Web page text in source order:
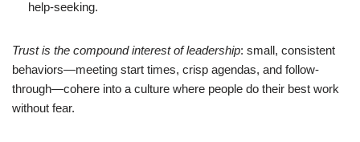
help-seeking.
Trust is the compound interest of leadership: small, consistent
behaviors—meeting start times, crisp agendas, and follow-
through—cohere into a culture where people do their best work
without fear.